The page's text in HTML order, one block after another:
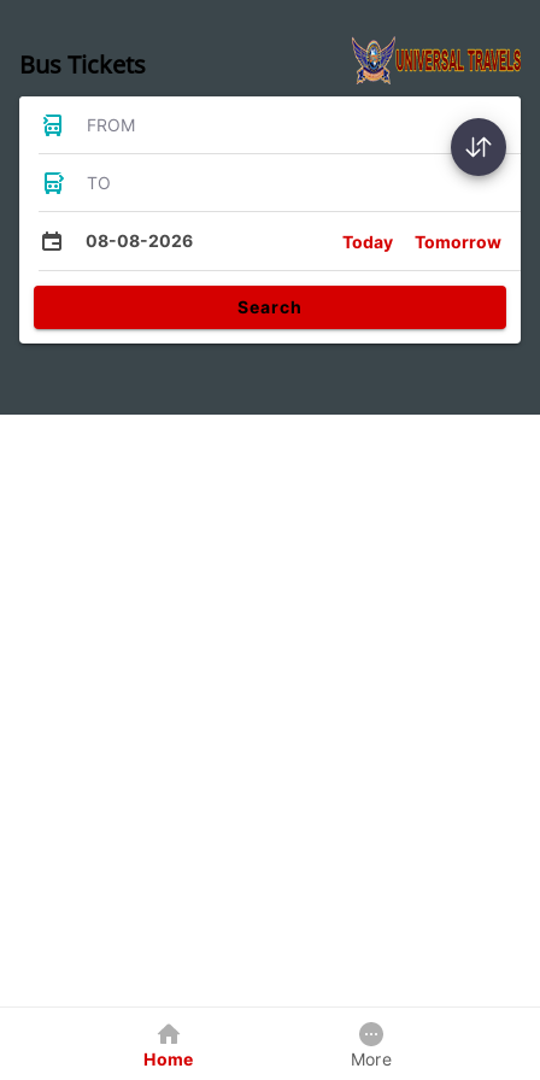
Bus Tickets
FROM
TO
08-08-2026 Today Tomorrow
Search
Home More